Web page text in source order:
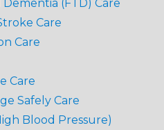
(FTD) Care
Care
Care
Care
Safely Care
Blood Pressure)